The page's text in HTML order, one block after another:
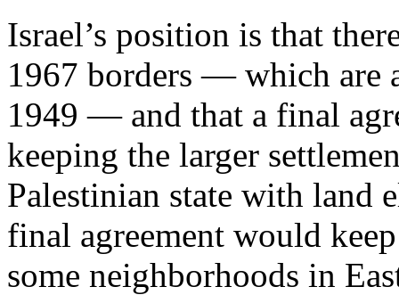
Israel’s position is that
1967 borders — which are
1949 — and that a final
keeping the larger
Palestinian state with land
final agreement would
some neighborhoods in